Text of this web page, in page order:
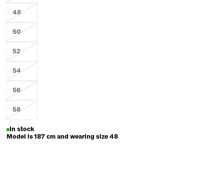
48
50
52
54
56
58
In stock
Model is 187 cm and wearing size 48